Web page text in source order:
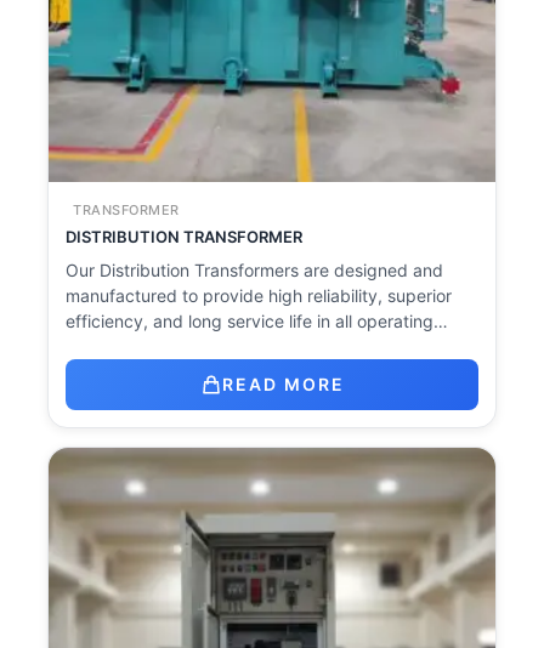
TRANSFORMER
DISTRIBUTION TRANSFORMER
Our Distribution Transformers are designed and
manufactured to provide high reliability, superior
efficiency, and long service life in all operating…
READ MORE